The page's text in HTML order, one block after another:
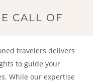
CALL OF
travelers delivers
to guide your
While our expertise